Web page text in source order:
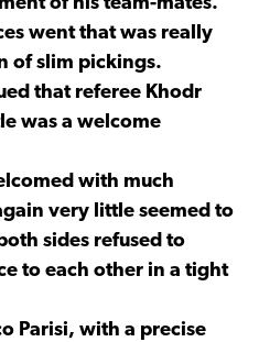
went that was really
of slim pickings.
that referee Khodr
was a welcome
with much
very little seemed to
sides refused to
to each other in a tight
Parisi, with a precise